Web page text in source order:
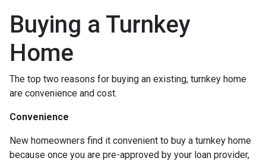
Buying a Turnkey
Home
The top two reasons for buying an existing, turnkey home
are convenience and cost.
Convenience
New homeowners find it convenient to buy a turnkey home
because once you are pre-approved by your loan provider,